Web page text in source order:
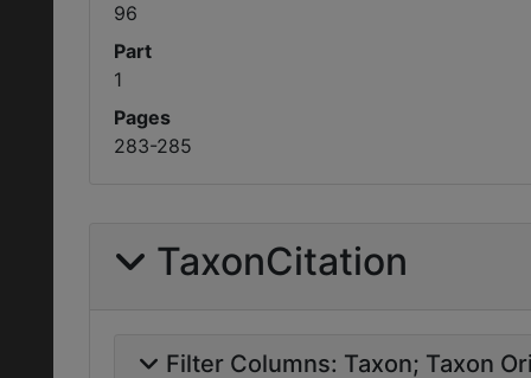
96
Part
1
Pages
283-285
TaxonCitation
Filter Columns: Taxon Taxon